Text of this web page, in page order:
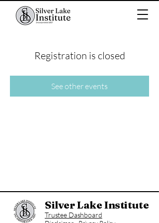
Registration is closed
See other events
Silver Lake Institute
Trustee Dashboard